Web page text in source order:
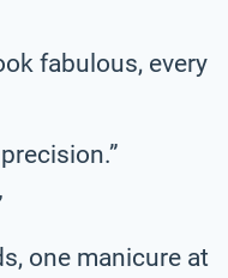
fabulous, every
one manicure at